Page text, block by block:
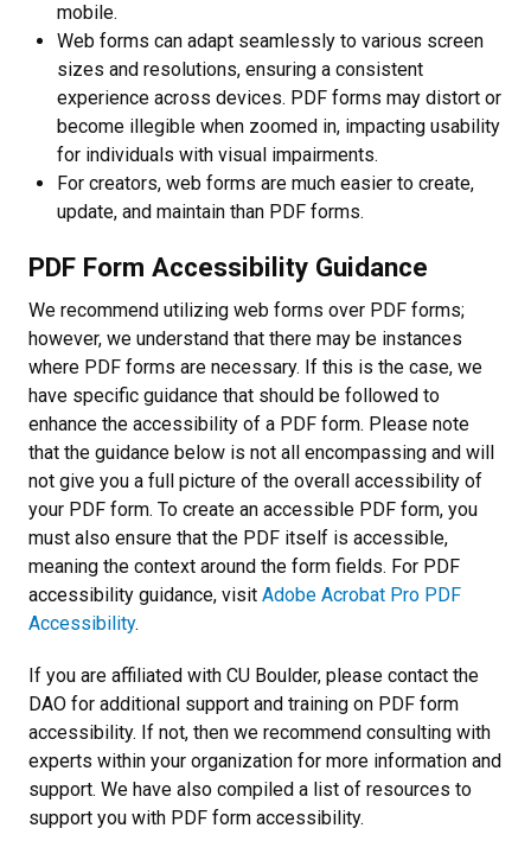
mobile.
Web forms can adapt seamlessly to various screen
sizes and resolutions, ensuring a consistent
experience across devices. PDF forms may distort or
become illegible when zoomed in, impacting usability
for individuals with visual impairments.
For creators, web forms are much easier to create,
update, and maintain than PDF forms.
PDF Form Accessibility Guidance
We recommend utilizing web forms over PDF forms;
however, we understand that there may be instances
where PDF forms are necessary. If this is the case, we
have specific guidance that should be followed to
enhance the accessibility of a PDF form. Please note
that the guidance below is not all encompassing and will
not give you a full picture of the overall accessibility of
your PDF form. To create an accessible PDF form, you
must also ensure that the PDF itself is accessible,
meaning the context around the form fields. For PDF
accessibility guidance, visit Adobe Acrobat Pro PDF
Accessibility.
If you are affiliated with CU Boulder, please contact the
DAO for additional support and training on PDF form
accessibility. If not, then we recommend consulting with
experts within your organization for more information and
support. We have also compiled a list of resources to
support you with PDF form accessibility.